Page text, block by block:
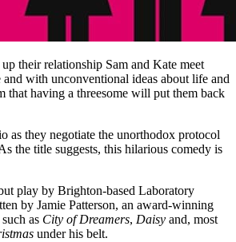
their relationship Sam and Kate meet
with unconventional ideas about life and
that having a threesome will put them back
as they negotiate the unorthodox protocol
the title suggests, this hilarious comedy is
play by Brighton-based Laboratory
by Jamie Patterson, an award-winning
as City of Dreamers, Daisy and, most
under his belt.